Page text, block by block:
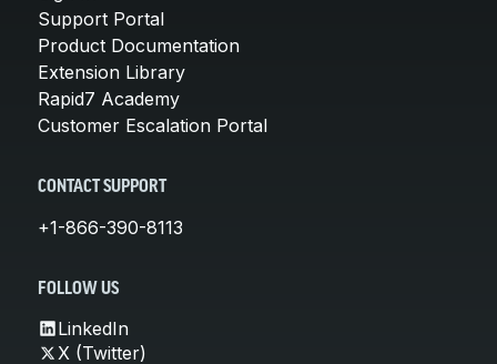
Support Portal
Product Documentation
Extension Library
Rapid7 Academy
Customer Escalation Portal
CONTACT SUPPORT
+1-866-390-8113
FOLLOW US
LinkedIn
X (Twitter)